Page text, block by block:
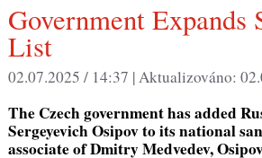
Government Expands Sanctions
List
02.07.2025 / 14:37 |Aktualizováno:
The Czech government has added
Sergeyevich Osipov to its national
associate of Dmitry Medvedev,